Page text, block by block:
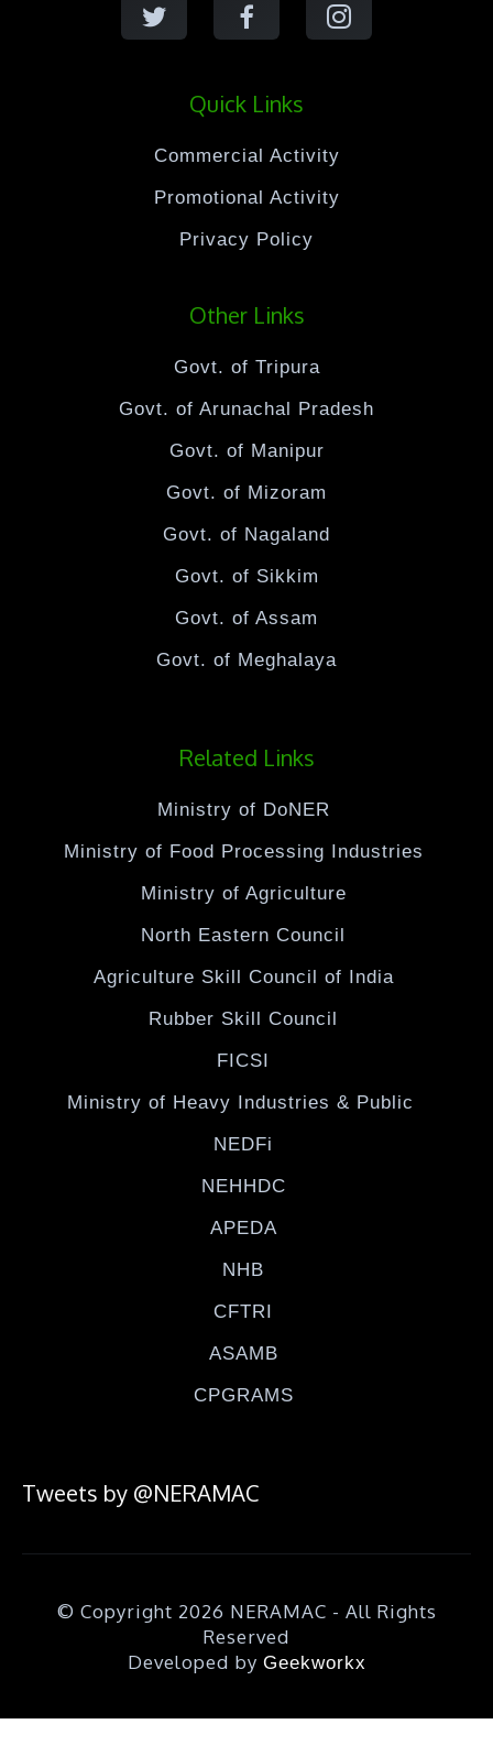
Quick Links
Commercial Activity
Promotional Activity
Privacy Policy
Other Links
Govt. of Tripura
Govt. of Arunachal Pradesh
Govt. of Manipur
Govt. of Mizoram
Govt. of Nagaland
Govt. of Sikkim
Govt. of Assam
Govt. of Meghalaya
Related Links
Ministry of DoNER
Ministry of Food Processing Industries
Ministry of Agriculture
North Eastern Council
Agriculture Skill Council of India
Rubber Skill Council
FICSI
Ministry of Heavy Industries & Public
NEDFi
NEHHDC
APEDA
NHB
CFTRI
ASAMB
CPGRAMS
Tweets by @NERAMAC
© Copyright 2026 NERAMAC - All Rights
Reserved
Developed by Geekworkx